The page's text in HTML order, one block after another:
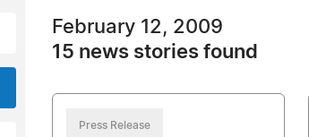
February 12, 2009
15 news stories found
Press Release